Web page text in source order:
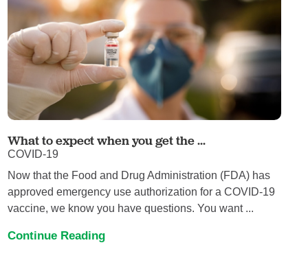
What to expect when you get the ...
COVID-19
Now that the Food and Drug Administration (FDA) has
approved emergency use authorization for a COVID-19
vaccine, we know you have questions. You want ...
Continue Reading